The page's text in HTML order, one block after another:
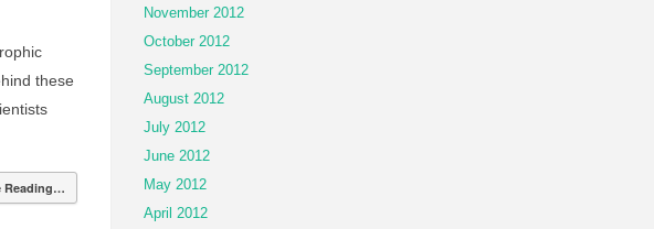
these
Reading…
November 2012
October 2012
September 2012
August 2012
July 2012
June 2012
May 2012
April 2012